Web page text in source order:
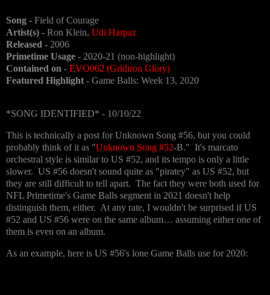
Song - Field of Courage
Artist(s) - Ron Klein, Udi Harpaz
Released - 2006
Primetime Usage - 2020-21 (non-highlight)
Contained on - EVO062 (Gridiron Glory)
Featured Highlight - Game Balls: Week 13, 2020
*SONG IDENTIFIED* - 10/10/22
This is technically a post for Unknown Song #56, but you could
probably think of it as "Unknown Song #52-B." It's marcato
orchestral style is similar to US #52, and its tempo is only a little
slower. US #56 doesn't sound quite as "piratey" as US #52, but
they are still difficult to tell apart. The fact they were both used for
NFL Primetime's Game Balls segment in 2021 doesn't help
distinguish them, either. At any rate, I wouldn't be surprised if US
#52 and US #56 were on the same album… assuming either one of
them is even on an album.
As an example, here is US #56's lone Game Balls use for 2020: